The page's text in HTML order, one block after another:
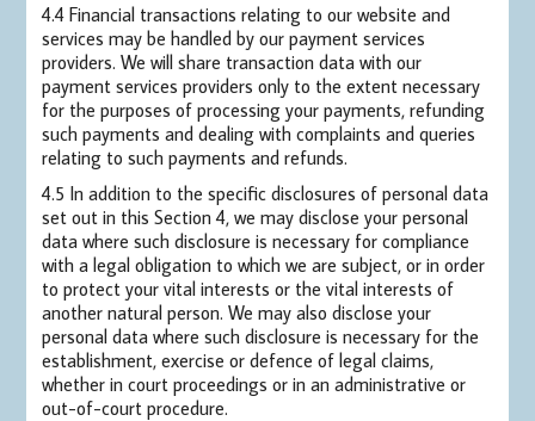
4.4 Financial transactions relating to our website and
services may be handled by our payment services
providers. We will share transaction data with our
payment services providers only to the extent necessary
for the purposes of processing your payments, refunding
such payments and dealing with complaints and queries
relating to such payments and refunds.
4.5 In addition to the specific disclosures of personal data
set out in this Section 4, we may disclose your personal
data where such disclosure is necessary for compliance
with a legal obligation to which we are subject, or in order
to protect your vital interests or the vital interests of
another natural person. We may also disclose your
personal data where such disclosure is necessary for the
establishment, exercise or defence of legal claims,
whether in court proceedings or in an administrative or
out-of-court procedure.